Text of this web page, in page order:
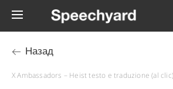
Назад
X Ambassadors – Heist testo e traduzione (al